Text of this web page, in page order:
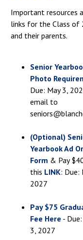
Important resources
links for the Class of
and their parents.
Senior
Photo
Due: May 3,
email to
(Optional)
Yearbook Ad
Form & Pay
this LINK: Due:
2027
Pay $75
Fee Here -
3, 2027